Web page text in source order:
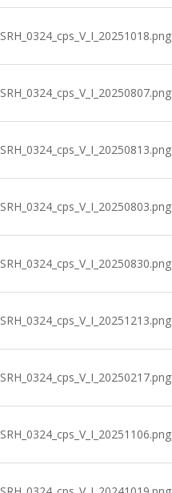
SRH_0324_cps_V_I_20251018.png
SRH_0324_cps_V_I_20250807.png
SRH_0324_cps_V_I_20250813.png
SRH_0324_cps_V_I_20250803.png
SRH_0324_cps_V_I_20250830.png
SRH_0324_cps_V_I_20251213.png
SRH_0324_cps_V_I_20250217.png
SRH_0324_cps_V_I_20251106.png